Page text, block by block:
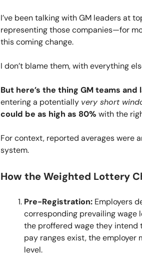
I’ve been talking with GM leaders at
representing those companies—for
this coming change.
I don’t blame them, with everything
But here’s the thing GM teams
entering a potentially very short
could be as high as 80% with the
For context, reported averages were
system.
How the Weighted Lottery
Pre-Registration: Employers
corresponding prevailing wage
the proffered wage they intend
pay ranges exist, the employer
level.